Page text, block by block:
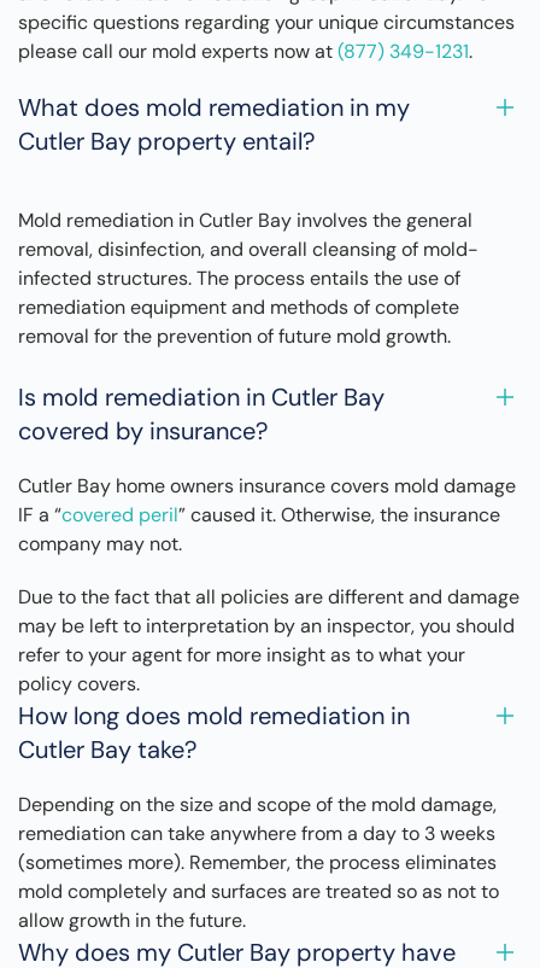
specific questions regarding your unique circumstances
please call our mold experts now at(877) 349-1231.
What does mold remediation in my
Cutler Bay property entail?
Mold remediation in Cutler Bay involves the general
removal, disinfection, and overall cleansing of mold-
infected structures. The process entails the use of
remediation equipment and methods of complete
removal for the prevention of future mold growth.
Is mold remediation in Cutler Bay
covered by insurance?
Cutler Bay home owners insurance covers mold damage
IF a “covered peril” caused it. Otherwise, the insurance
company may not.
Due to the fact that all policies are different and damage
may be left to interpretation by an inspector, you should
refer to your agent for more insight as to what your
policy covers.
How long does mold remediation in
Cutler Bay take?
Depending on the size and scope of the mold damage,
remediation can take anywhere from a day to 3 weeks
(sometimes more). Remember, the process eliminates
mold completely and surfaces are treated so as not to
allow growth in the future.
Why does my Cutler Bay property have